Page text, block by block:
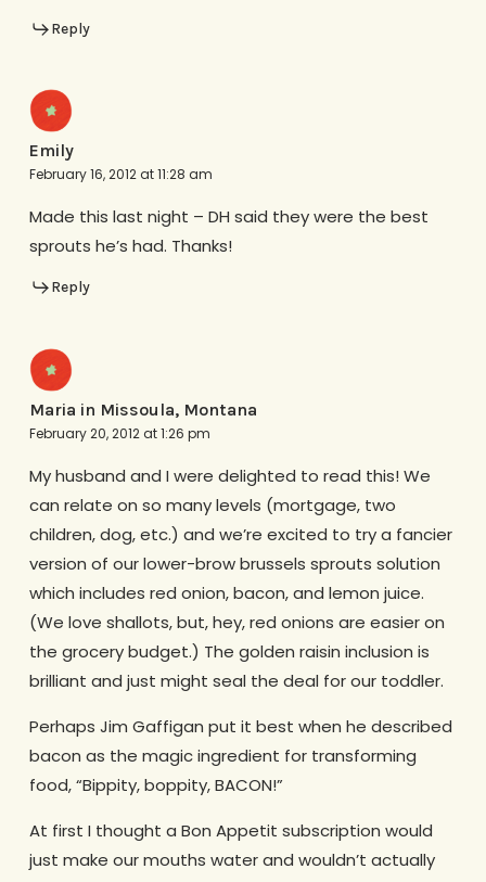
Reply
Emily
February 16, 2012 at 11:28 am
Made this last night – DH said they were the best
sprouts he’s had. Thanks!
Reply
Maria in Missoula, Montana
February 20, 2012 at 1:26 pm
My husband and I were delighted to read this! We
can relate on so many levels (mortgage, two
children, dog, etc.) and we’re excited to try a fancier
version of our lower-brow brussels sprouts solution
which includes red onion, bacon, and lemon juice.
(We love shallots, but, hey, red onions are easier on
the grocery budget.) The golden raisin inclusion is
brilliant and just might seal the deal for our toddler.
Perhaps Jim Gaffigan put it best when he described
bacon as the magic ingredient for transforming
food, “Bippity, boppity, BACON!”
At first I thought a Bon Appetit subscription would
just make our mouths water and wouldn’t actually